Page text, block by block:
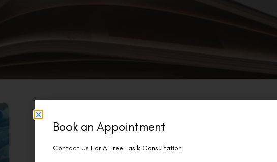
Book an Appointment
Contact Us For A Free Lasik Consultation